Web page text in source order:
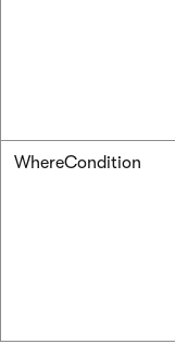
WhereCondition